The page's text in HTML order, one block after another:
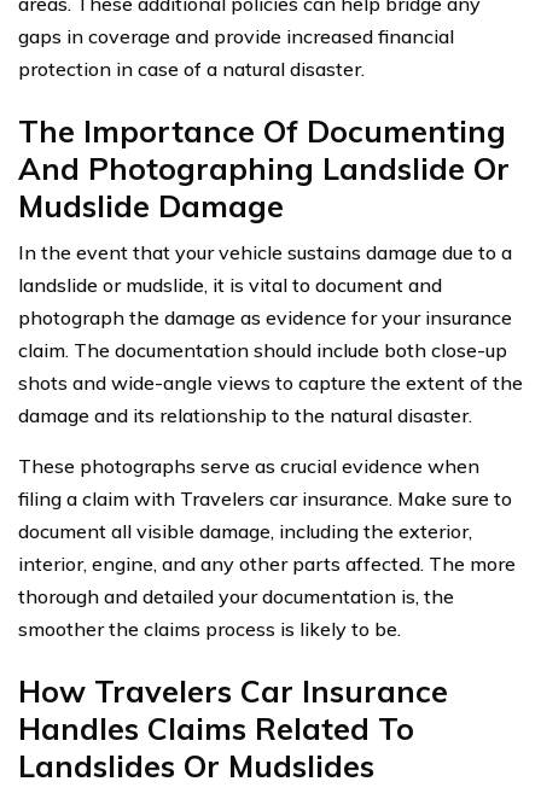
gaps in coverage and provide increased financial
protection in case of a natural disaster.
The Importance Of Documenting
And Photographing Landslide Or
Mudslide Damage
In the event that your vehicle sustains damage due to a
landslide or mudslide, it is vital to document and
photograph the damage as evidence for your insurance
claim. The documentation should include both close-up
shots and wide-angle views to capture the extent of the
damage and its relationship to the natural disaster.
These photographs serve as crucial evidence when
filing a claim with Travelers car insurance. Make sure to
document all visible damage, including the exterior,
interior, engine, and any other parts affected. The more
thorough and detailed your documentation is, the
smoother the claims process is likely to be.
How Travelers Car Insurance
Handles Claims Related To
Landslides Or Mudslides